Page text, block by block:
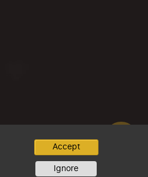
Accept
Ignore